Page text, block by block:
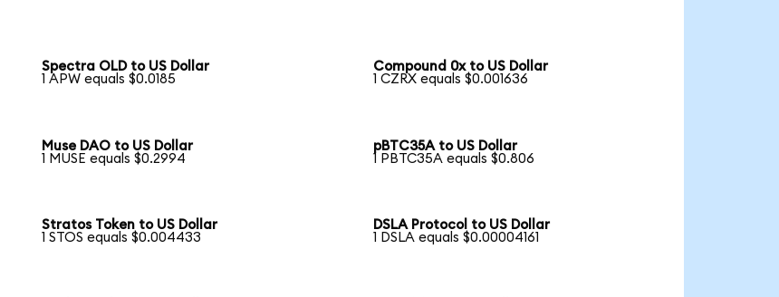
Spectra OLD to US Dollar
1 APW equals $0.0185
Compound 0x to US Dollar
1 CZRX equals $0.001636
Muse DAO to US Dollar
1 MUSE equals $0.2994
pBTC35A to US Dollar
1 PBTC35A equals $0.806
Stratos Token to US Dollar
1 STOS equals $0.004433
DSLA Protocol to US Dollar
1 DSLA equals $0.00004161